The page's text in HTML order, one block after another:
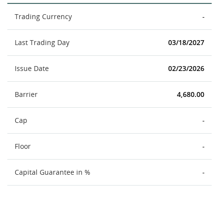
Trading Currency -
Last Trading Day 03/18/2027
Issue Date 02/23/2026
Barrier 4,680.00
Cap -
Floor -
Capital Guarantee in % -